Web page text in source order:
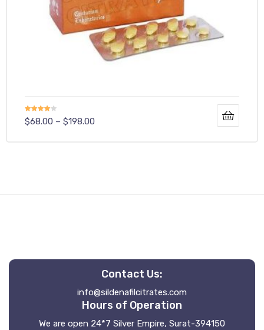
Rated
$68.00 – $198.00
Contact Us:
info@sildenafilcitrates.com
Hours of Operation
We are open 24*7 Silver Empire, Surat-394150